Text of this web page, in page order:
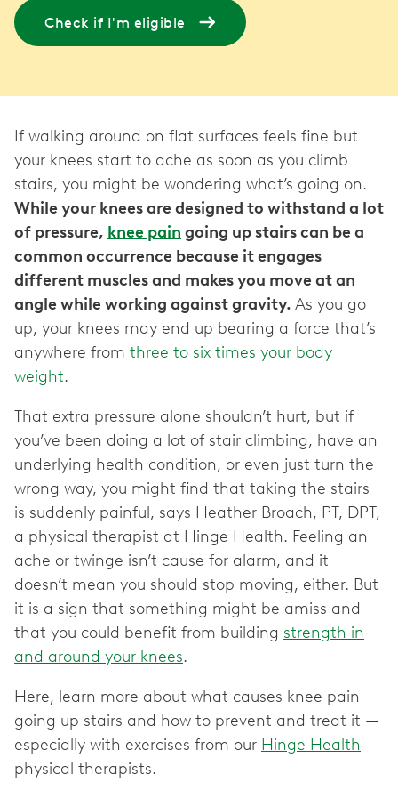
Check if I'm eligible
If walking around on flat surfaces feels fine but
your knees start to ache as soon as you climb
stairs, you might be wondering what’s going on.
While your knees are designed to withstand a lot
of pressure, knee pain going up stairs can be a
common occurrence because it engages
different muscles and makes you move at an
angle while working against gravity. As you go
up, your knees may end up bearing a force that’s
anywhere from three to six times your body
weight.
That extra pressure alone shouldn’t hurt, but if
you’ve been doing a lot of stair climbing, have an
underlying health condition, or even just turn the
wrong way, you might find that taking the stairs
is suddenly painful, says Heather Broach, PT, DPT,
a physical therapist at Hinge Health. Feeling an
ache or twinge isn’t cause for alarm, and it
doesn’t mean you should stop moving, either. But
it is a sign that something might be amiss and
that you could benefit from building strength in
and around your knees.
Here, learn more about what causes knee pain
going up stairs and how to prevent and treat it —
especially with exercises from our Hinge Health
physical therapists.